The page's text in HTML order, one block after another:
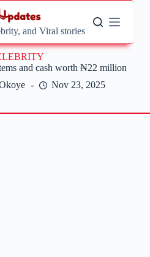
and Viral stories
and cash worth ₦22 million
Nov 23, 2025